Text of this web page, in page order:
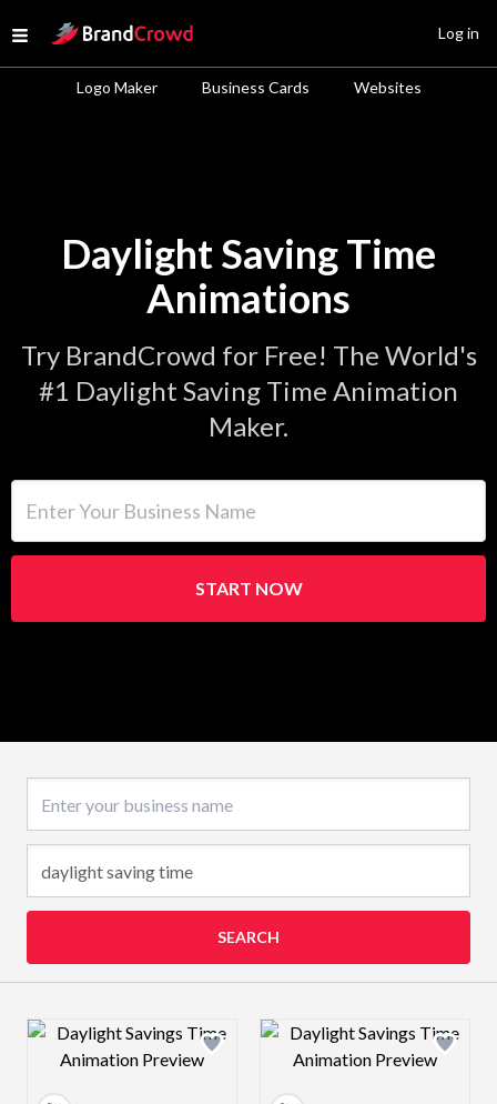
Open menu
Site Logo
Logo Maker Business Cards Websites
Log in
Daylight Saving Time
Animations
Try BrandCrowd for Free! The World's
#1 Daylight Saving Time Animation
Maker.
START NOW
SEARCH
Design preview image Design preview